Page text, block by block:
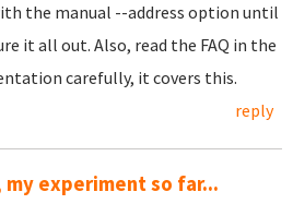
the manual --address option until
it all out. Also, read the FAQ in the
carefully, it covers this.
reply
my experiment so far...